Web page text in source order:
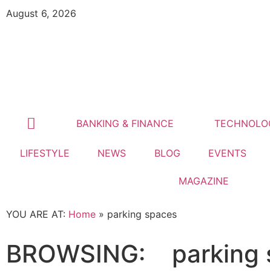
August 6, 2026
BANKING & FINANCE
LIFESTYLE NEWS BLOG EVENTS
MAGAZINE
YOU ARE AT: Home » parking spaces
BROWSING: parking